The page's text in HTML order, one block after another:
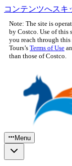
コンテンツへスキ
Note: The site is
by Costco. Use of this
you reach through
Tours’s Terms of Use
than those of Costco.
Menu